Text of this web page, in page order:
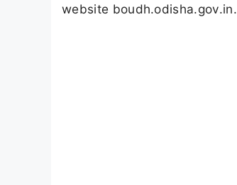
website boudh.odisha.gov.in.